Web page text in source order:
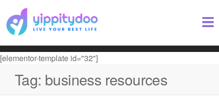
[elementor-template id="32"]
Tag: business resources